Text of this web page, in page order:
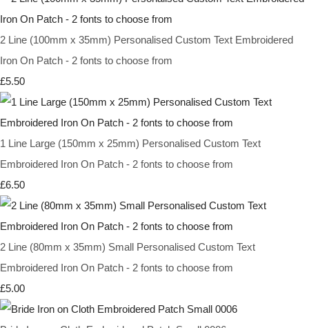
2 Line (100mm x 35mm) Personalised Custom Text Embroidered
Iron On Patch - 2 fonts to choose from
£5.50
1 Line Large (150mm x 25mm) Personalised Custom Text
Embroidered Iron On Patch - 2 fonts to choose from
£6.50
2 Line (80mm x 35mm) Small Personalised Custom Text
Embroidered Iron On Patch - 2 fonts to choose from
£5.00